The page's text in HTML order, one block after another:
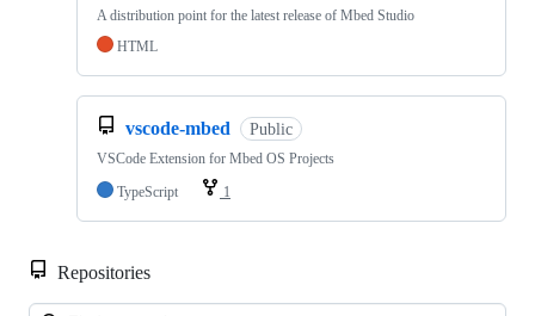
A distribution point for the latest release of Mbed Studio
HTML
vscode-mbed Public
VSCode Extension for Mbed OS Projects
TypeScript
1
Repositories